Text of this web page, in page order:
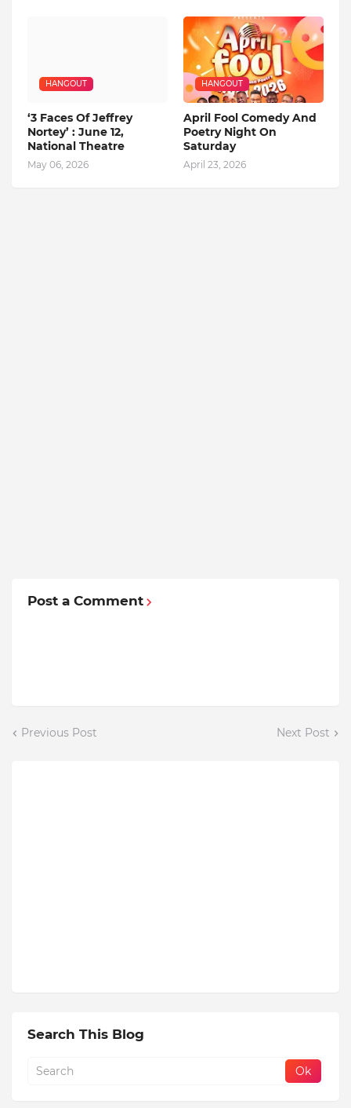
HANGOUT
‘3 Faces Of Jeffrey
Nortey’ : June 12,
National Theatre
May 06, 2026
HANGOUT
April Fool Comedy And
Poetry Night On
Saturday
April 23, 2026
Post a Comment
Previous Post Next Post
Search This Blog